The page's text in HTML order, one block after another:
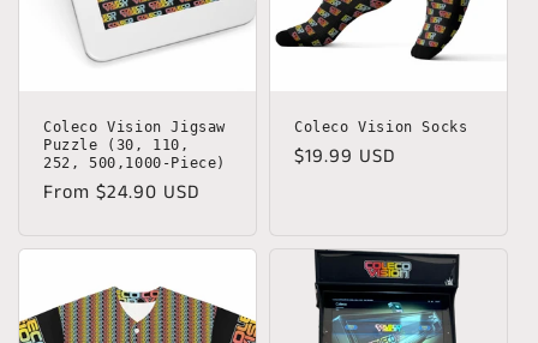
Coleco Vision Jigsaw
Puzzle (30, 110,
252, 500,1000-Piece)
Regular
From $24.90 USD
Coleco Vision Socks
Regular
$19.99 USD